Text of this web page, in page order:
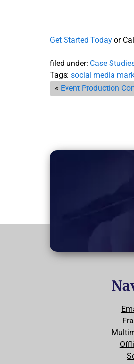
Get Started Today or
filed under: Case
Tags: social media
« Event Production